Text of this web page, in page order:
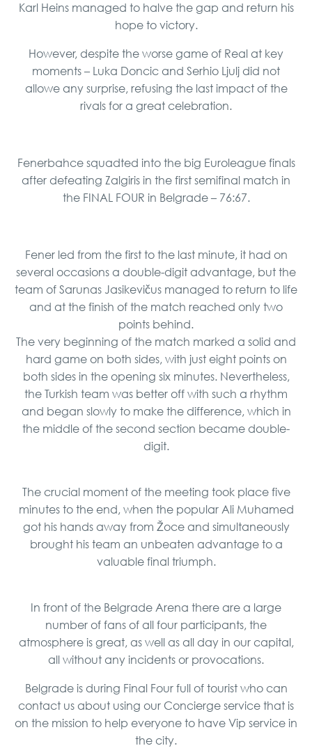
Karl Heins managed to halve the gap and return his
hope to victory.
However, despite the worse game of Real at key
moments – Luka Doncic and Serhio Ljulj did not
allowe any surprise, refusing the last impact of the
rivals for a great celebration.
Fenerbahce squadted into the big Euroleague finals
after defeating Zalgiris in the first semifinal match in
the FINAL FOUR in Belgrade – 76:67.
Fener led from the first to the last minute, it had on
several occasions a double-digit advantage, but the
team of Sarunas Jasikevičus managed to return to life
and at the finish of the match reached only two
points behind.
The very beginning of the match marked a solid and
hard game on both sides, with just eight points on
both sides in the opening six minutes. Nevertheless,
the Turkish team was better off with such a rhythm
and began slowly to make the difference, which in
the middle of the second section became double-
digit.
The crucial moment of the meeting took place five
minutes to the end, when the popular Ali Muhamed
got his hands away from Žoce and simultaneously
brought his team an unbeaten advantage to a
valuable final triumph.
In front of the Belgrade Arena there are a large
number of fans of all four participants, the
atmosphere is great, as well as all day in our capital,
all without any incidents or provocations.
Belgrade is during Final Four full of tourist who can
contact us about using our Concierge service that is
on the mission to help everyone to have Vip service in
the city.